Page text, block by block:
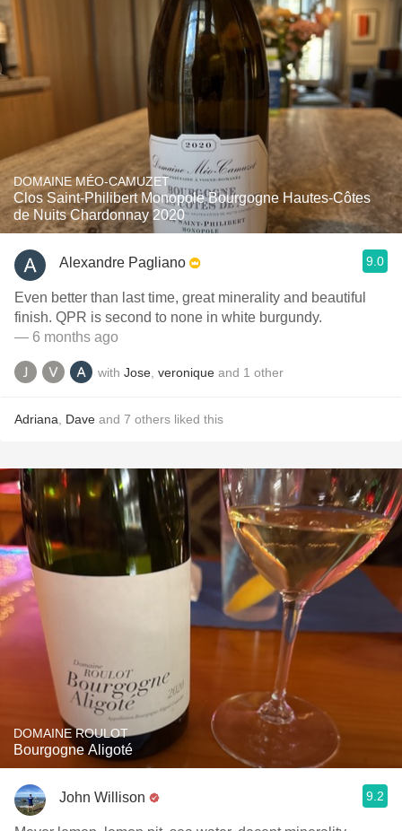
DOMAINE MÉO-CAMUZET
Clos Saint-Philibert Monopole Bourgogne Hautes-Côtes
de Nuits Chardonnay 2020
Alexandre Pagliano 9.0
Even better than last time, great minerality and beautiful
finish. QPR is second to none in white burgundy.
— 6 months ago
with Jose veronique and 1 other
Adriana Dave and 7 others liked this
DOMAINE ROULOT
Bourgogne Aligoté
John Willison 9.2